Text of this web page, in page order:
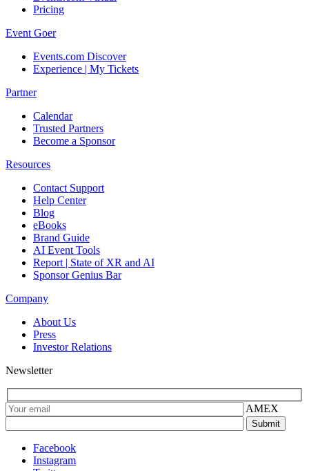
Pricing
Event Goer
Events.com Discover
Experience | My Tickets
Partner
Calendar
Trusted Partners
Become a Sponsor
Resources
Contact Support
Help Center
Blog
eBooks
Brand Guide
AI Event Tools
Report | State of XR and AI
Sponsor Genius Bar
Company
About Us
Press
Investor Relations
Newsletter
AMEX
Facebook
Instagram